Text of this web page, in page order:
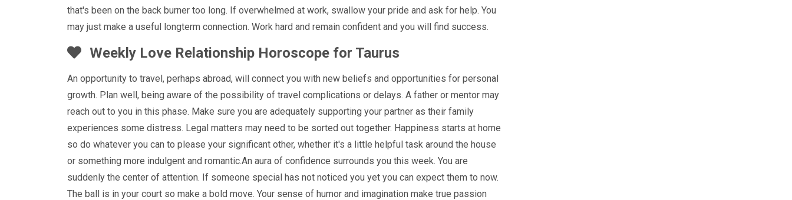
that's been on the back burner too long. If overwhelmed at work, swallow your pride and ask for help. You
may just make a useful longterm connection. Work hard and remain confident and you will find success.
Weekly Love Relationship Horoscope for Taurus
An opportunity to travel, perhaps abroad, will connect you with new beliefs and opportunities for personal
growth. Plan well, being aware of the possibility of travel complications or delays. A father or mentor may
reach out to you in this phase. Make sure you are adequately supporting your partner as their family
experiences some distress. Legal matters may need to be sorted out together. Happiness starts at home
so do whatever you can to please your significant other, whether it's a little helpful task around the house
or something more indulgent and romantic.An aura of confidence surrounds you this week. You are
suddenly the center of attention. If someone special has not noticed you yet you can expect them to now.
The ball is in your court so make a bold move. Your sense of humor and imagination make true passion